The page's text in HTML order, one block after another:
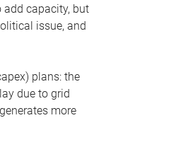
capacity, but
issue, and
plans: the
due to grid
more